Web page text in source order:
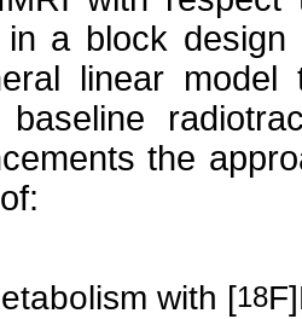
in a block
linear model
the
with [18